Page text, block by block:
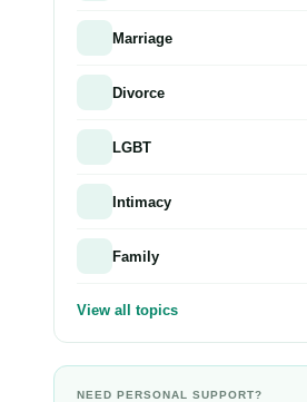
Marriage
Divorce
LGBT
Intimacy
Family
View all topics
NEED PERSONAL SUPPORT?